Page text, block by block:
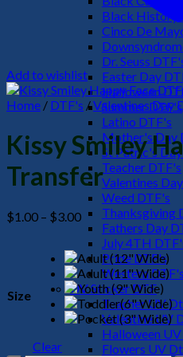
Black History
Cinco De
Dr. Seuss
Easter Day
Halloween
Summer DTF's
Latino DTF's
Mother's Day
St Patric's
Teacher DTF's
Valentines
Weed DTF's
Thanksgiving
Fathers Day
July 4TH
Pride DTF's
Western DTF's
UV Sticker DTF
Teacher UV
Valentine UV
Halloween
Flowers UV
Add to wishlist
Home / DTF's /Valentines Day
Kissy Smiley
Transfer
$1.00 – $3.00Price
range:
$1.00
through
$3.00
Size
Clear